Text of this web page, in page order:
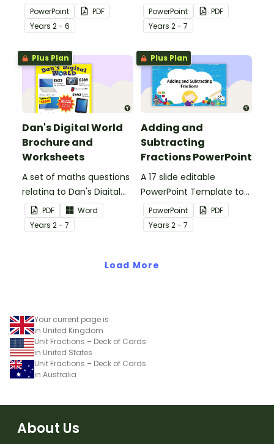
use when introducing
percentages to your
students.
PowerPoint
PDF
Years 2 - 6
use when teaching
discounts to your
students.
PowerPoint
PDF
Years 2 - 7
Plus Plan
Dan's Digital World
Brochure and
Worksheets
A set of maths questions
relating to Dan's Digital
World brochure, suitable
for older grades.
PDF
Word
Years 2 - 7
Plus Plan
Adding and
Subtracting
Fractions PowerPoint
A 17 slide editable
PowerPoint Template to
use when teaching your
students how to add and
subtract fractions.
PowerPoint
PDF
Years 2 - 7
Load More
Your current page is
in United Kingdom
Unit Fractions – Deck of Cards
in United States
Unit Fractions – Deck of Cards
in Australia
About Us